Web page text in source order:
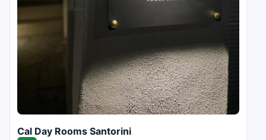
Cal Day Rooms Santorini